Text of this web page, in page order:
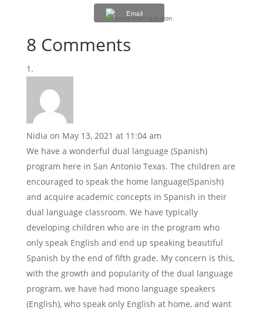
Email
8 Comments
Nidia on May 13, 2021 at 11:04 am
We have a wonderful dual language (Spanish)
program here in San Antonio Texas. The children are
encouraged to speak the home language(Spanish)
and acquire academic concepts in Spanish in their
dual language classroom. We have typically
developing children who are in the program who
only speak English and end up speaking beautiful
Spanish by the end of fifth grade. My concern is this,
with the growth and popularity of the dual language
program, we have had mono language speakers
(English), who speak only English at home, and want